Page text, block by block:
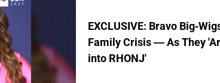
EXCLUSIVE: Bravo Big-
Family Crisis — As They
into RHONJ'